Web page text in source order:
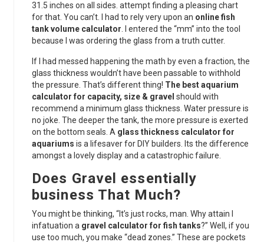
31.5 inches on all sides. attempt finding a pleasing chart
for that. You can’t. I had to rely very upon an online fish
tank volume calculator . I entered the “mm” into the tool
because I was ordering the glass from a truth cutter.
If I had messed happening the math by even a fraction, the
glass thickness wouldn’t have been passable to withhold
the pressure. That’s different thing! The best aquarium
calculator for capacity, size & gravel should with
recommend a minimum glass thickness. Water pressure is
no joke. The deeper the tank, the more pressure is exerted
on the bottom seals. A glass thickness calculator for
aquariums is a lifesaver for DIY builders. Its the difference
amongst a lovely display and a catastrophic failure.
Does Gravel essentially
business That Much?
You might be thinking, “It’s just rocks, man. Why attain I
infatuation a gravel calculator for fish tanks?” Well, if you
use too much, you make “dead zones.” These are pockets